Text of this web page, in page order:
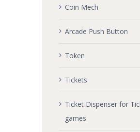
Coin Mech
Arcade Push Button
Token
Tickets
Ticket Dispenser for
games